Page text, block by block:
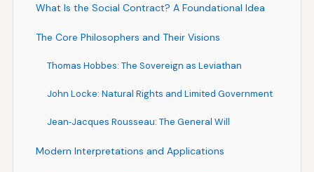
What Is the Social Contract? A Foundational Idea
The Core Philosophers and Their Visions
Thomas Hobbes: The Sovereign as Leviathan
John Locke: Natural Rights and Limited Government
Jean‑Jacques Rousseau: The General Will
Modern Interpretations and Applications